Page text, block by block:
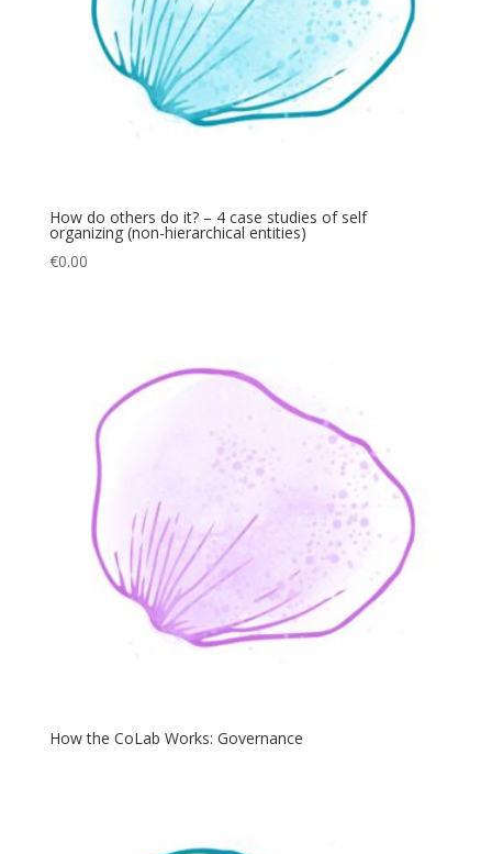
How do others do it? – 4 case studies of self
organizing (non-hierarchical entities)
€0.00
How the CoLab Works: Governance